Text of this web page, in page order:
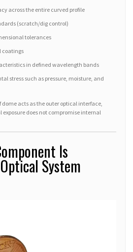
across the entire curved profile
(scratch/dig control)
tolerances
coatings
in defined wavelength bands
stress such as pressure, moisture, and
dome acts as the outer optical interface,
does not compromise internal
Is
System